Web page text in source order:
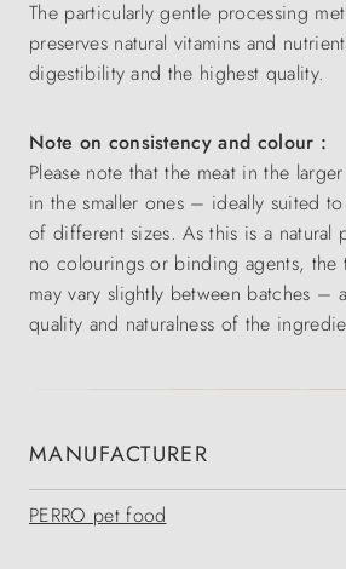
The particularly gentle processing
preserves natural vitamins and
digestibility and the highest quality.
Note on consistency and colour :
Please note that the meat in the
in the smaller ones – ideally suited
of different sizes. As this is a natural
no colourings or binding agents, the
may vary slightly between batches –
quality and naturalness of the
MANUFACTURER
PERRO pet food